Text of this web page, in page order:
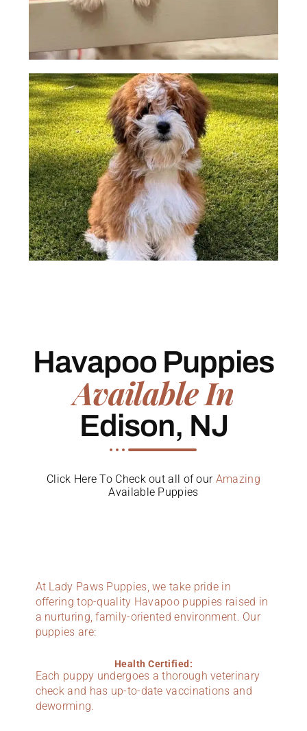
Havapoo Puppies
Available In
Edison, NJ
Click Here To Check out all of our Amazing
Available Puppies
At Lady Paws Puppies, we take pride in
offering top-quality Havapoo puppies raised in
a nurturing, family-oriented environment. Our
puppies are:
Health Certified:
Each puppy undergoes a thorough veterinary
check and has up-to-date vaccinations and
deworming.